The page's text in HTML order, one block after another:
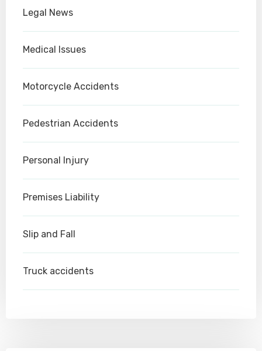
Legal News
Medical Issues
Motorcycle Accidents
Pedestrian Accidents
Personal Injury
Premises Liability
Slip and Fall
Truck accidents